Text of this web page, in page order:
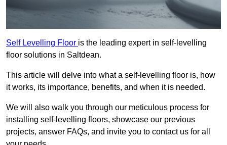
Self Levelling Floor is the leading expert in self-levelling
floor solutions in Saltdean.
This article will delve into what a self-levelling floor is, how
it works, its importance, benefits, and when it is needed.
We will also walk you through our meticulous process for
installing self-levelling floors, showcase our previous
projects, answer FAQs, and invite you to contact us for all